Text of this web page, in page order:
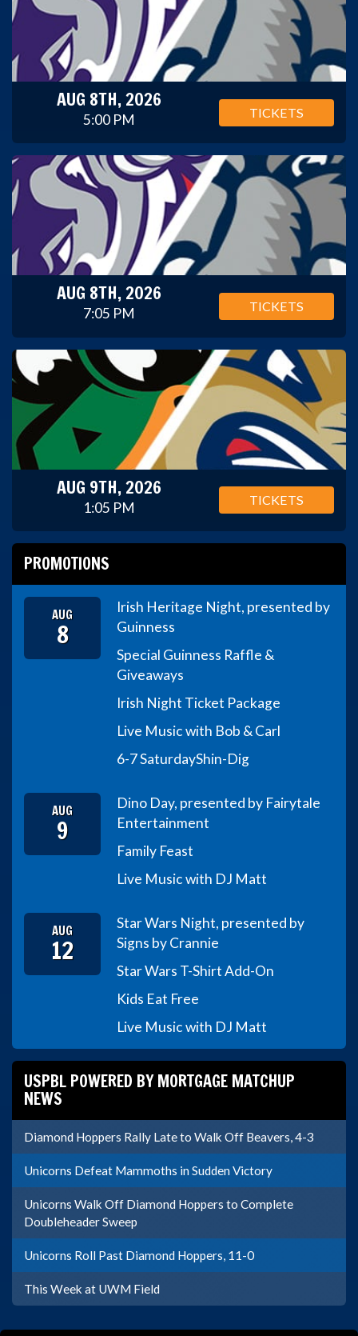
AUG 8TH, 2026
5:00 PM TICKETS
AUG 8TH, 2026
7:05 PM TICKETS
AUG 9TH, 2026
1:05 PM TICKETS
PROMOTIONS
AUG
8
Irish Heritage Night, presented by
Guinness
Special Guinness Raffle &
Giveaways
Irish Night Ticket Package
Live Music with Bob & Carl
6-7 SaturdayShin-Dig
AUG
9
Dino Day, presented by Fairytale
Entertainment
Family Feast
Live Music with DJ Matt
AUG
12
Star Wars Night, presented by
Signs by Crannie
Star Wars T-Shirt Add-On
Kids Eat Free
Live Music with DJ Matt
USPBL POWERED BY MORTGAGE MATCHUP
NEWS
Diamond Hoppers Rally Late to Walk Off Beavers, 4-3
Unicorns Defeat Mammoths in Sudden Victory
Unicorns Walk Off Diamond Hoppers to Complete
Doubleheader Sweep
Unicorns Roll Past Diamond Hoppers, 11-0
This Week at UWM Field